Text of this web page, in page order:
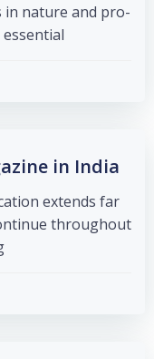
in nature and pro-
[…]
in India?
extends far
throughout